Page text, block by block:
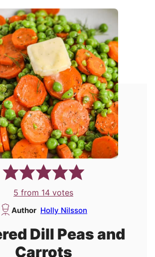
5 from 14 votes
Author Holly Nilsson
Dill Peas and
Carrots